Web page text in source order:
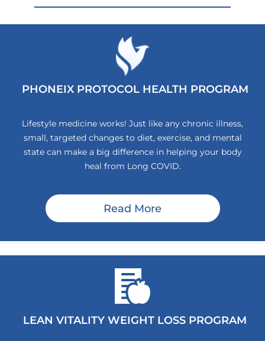
PHONEIX PROTOCOL HEALTH PROGRAM
Lifestyle medicine works! Just like any chronic illness,
small, targeted changes to diet, exercise, and mental
state can make a big difference in helping your body
heal from Long COVID.
Read More
LEAN VITALITY WEIGHT LOSS PROGRAM